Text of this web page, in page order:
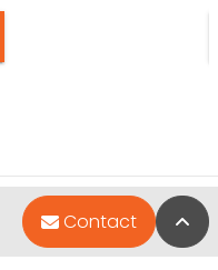
Contact